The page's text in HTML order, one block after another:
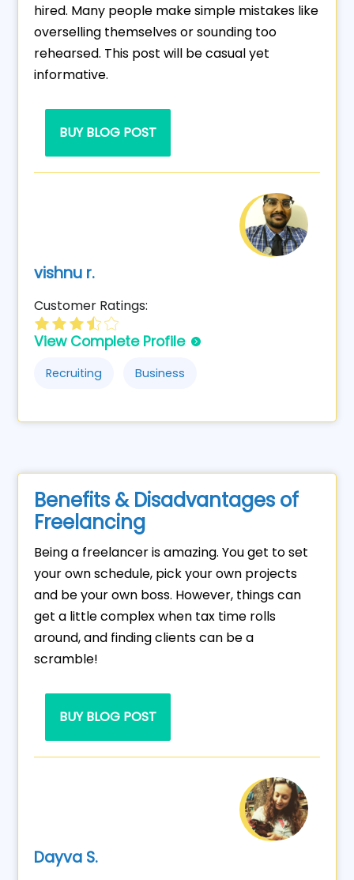
hired. Many people make simple mistakes like
overselling themselves or sounding too
rehearsed. This post will be casual yet
informative.
BUY BLOG POST
vishnu r.
Customer Ratings:
View Complete Profile
Recruiting Business
Benefits & Disadvantages of
Freelancing
Being a freelancer is amazing. You get to set
your own schedule, pick your own projects
and be your own boss. However, things can
get a little complex when tax time rolls
around, and finding clients can be a
scramble!
BUY BLOG POST
Dayva S.